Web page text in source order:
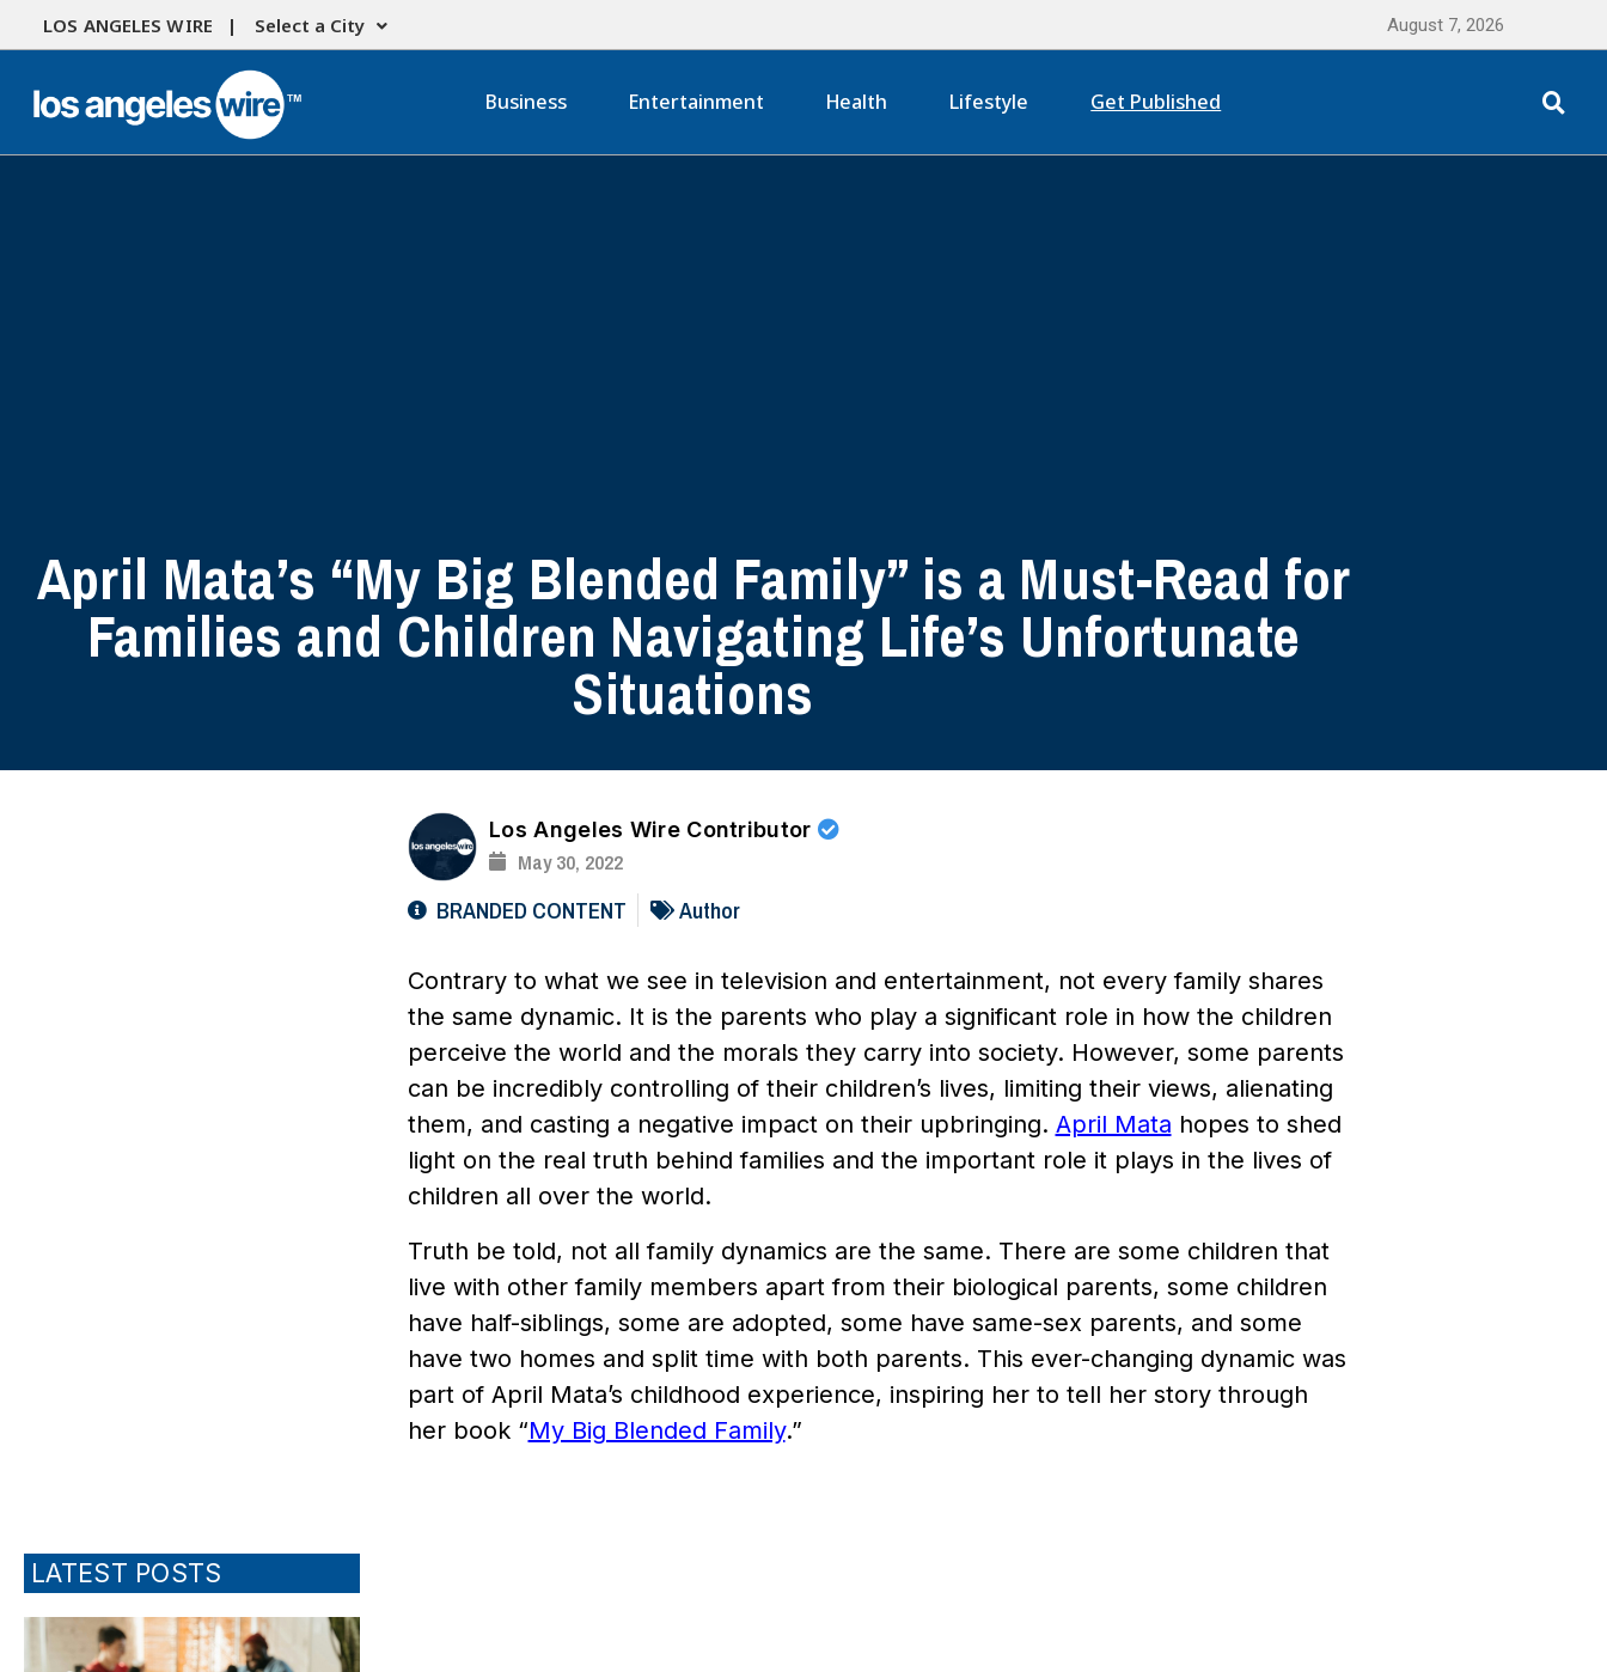
LOS ANGELES WIRE | Select a City August 7, 2026
Business Entertainment Health Lifestyle Get Published
April Mata’s “My Big Blended Family” is a Must-Read for
Families and Children Navigating Life’s Unfortunate
Situations
LATEST POSTS
Los Angeles Wire Contributor
May 30, 2022
BRANDED CONTENT Author
Contrary to what we see in television and entertainment, not every family shares
the same dynamic. It is the parents who play a significant role in how the children
perceive the world and the morals they carry into society. However, some parents
can be incredibly controlling of their children’s lives, limiting their views, alienating
them, and casting a negative impact on their upbringing. April Mata hopes to shed
light on the real truth behind families and the important role it plays in the lives of
children all over the world.
Truth be told, not all family dynamics are the same. There are some children that
live with other family members apart from their biological parents, some children
have half-siblings, some are adopted, some have same-sex parents, and some
have two homes and split time with both parents. This ever-changing dynamic was
part of April Mata’s childhood experience, inspiring her to tell her story through
her book “My Big Blended Family.”